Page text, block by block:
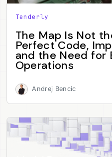
Tenderly
The Map Is Not
Perfect Code,
and the Need for
Operations
Andrej Bencic